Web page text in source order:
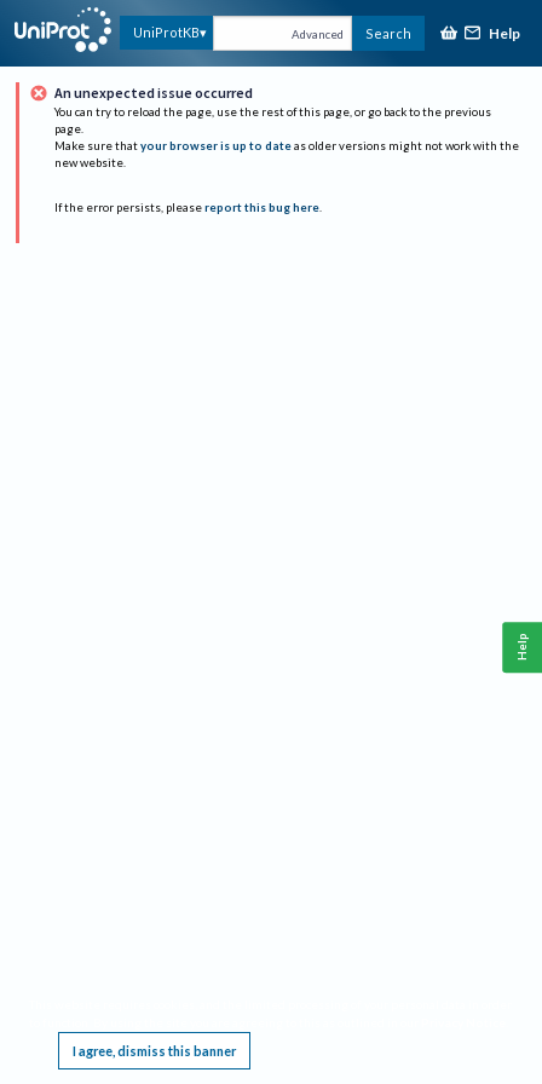
UniProtKB Advanced Search Help
An unexpected issue occurred
You can try to reload the page, use the rest of this page, or go back to the previous
page.
Make sure that your browser is up to date as older versions might not work with the
new website.
If the error persists, please report this bug here.
I agree, dismiss this banner
Help